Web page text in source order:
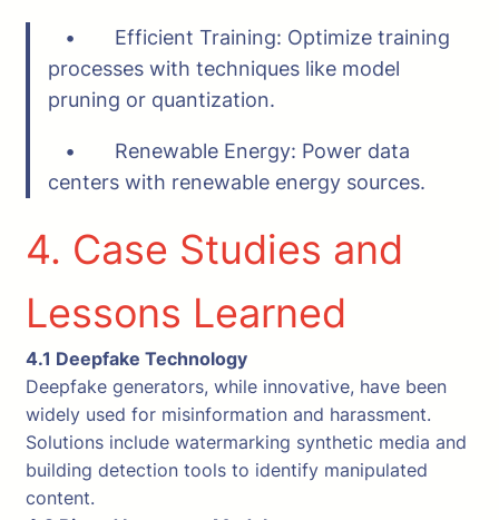
• Efficient Training: Optimize training
processes with techniques like model
pruning or quantization.
• Renewable Energy: Power data
centers with renewable energy sources.
4. Case Studies and
Lessons Learned
4.1 Deepfake Technology
Deepfake generators, while innovative, have been
widely used for misinformation and harassment.
Solutions include watermarking synthetic media and
building detection tools to identify manipulated
content.